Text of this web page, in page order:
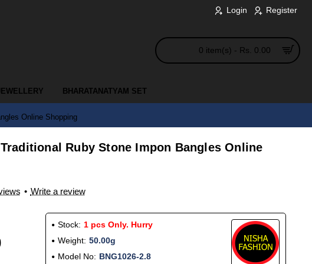
Login Register
0 item(s) - Rs. 0.00
BHARATANATYAM SET
Online Shopping
Traditional Ruby Stone Impon Bangles Online
• Write a review
Stock: 1 pcs Only. Hurry
Weight: 50.00g
Model No: BNG1026-2.8